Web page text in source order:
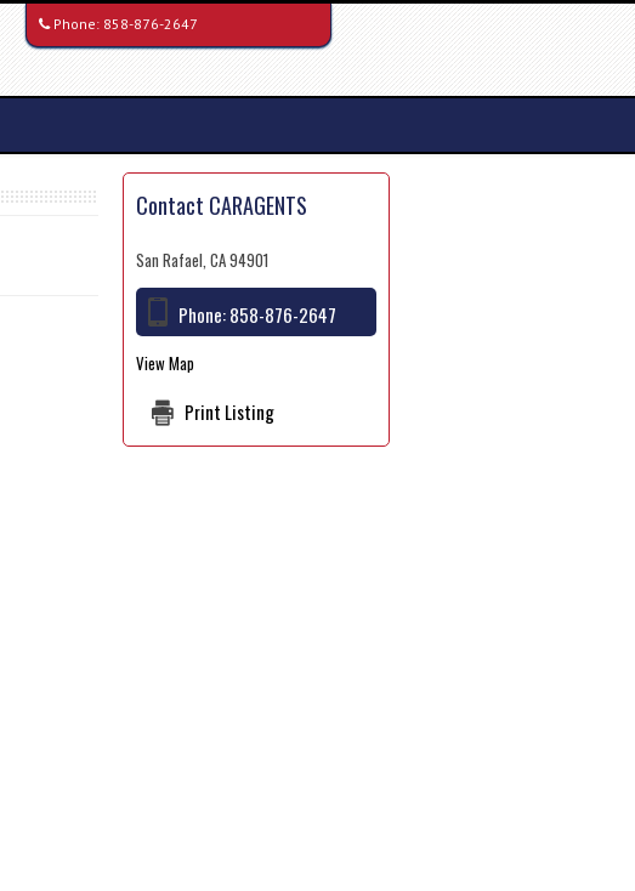
Phone: 858-876-2647
Contact CARAGENTS
San Rafael, CA 94901
Phone:858-876-2647
View Map
Print Listing